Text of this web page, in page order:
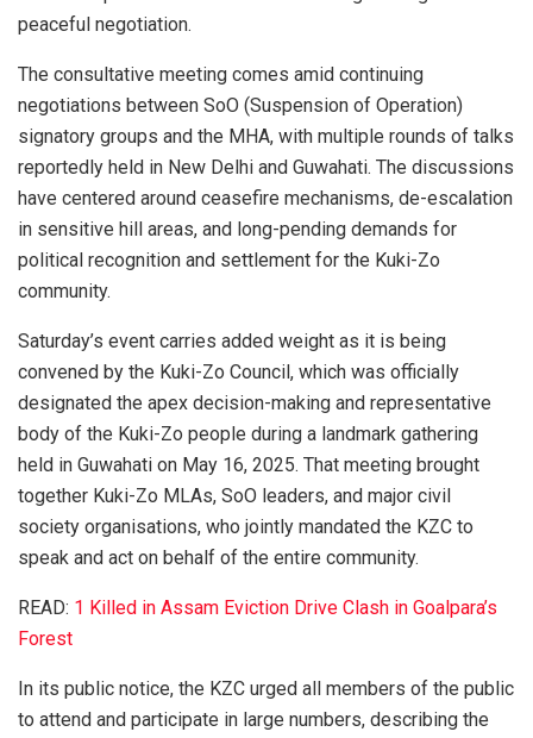
peaceful negotiation.
The consultative meeting comes amid continuing
negotiations between SoO (Suspension of Operation)
signatory groups and the MHA, with multiple rounds of talks
reportedly held in New Delhi and Guwahati. The discussions
have centered around ceasefire mechanisms, de-escalation
in sensitive hill areas, and long-pending demands for
political recognition and settlement for the Kuki-Zo
community.
Saturday’s event carries added weight as it is being
convened by the Kuki-Zo Council, which was officially
designated the apex decision-making and representative
body of the Kuki-Zo people during a landmark gathering
held in Guwahati on May 16, 2025. That meeting brought
together Kuki-Zo MLAs, SoO leaders, and major civil
society organisations, who jointly mandated the KZC to
speak and act on behalf of the entire community.
READ: 1 Killed in Assam Eviction Drive Clash in Goalpara’s
Forest
In its public notice, the KZC urged all members of the public
to attend and participate in large numbers, describing the